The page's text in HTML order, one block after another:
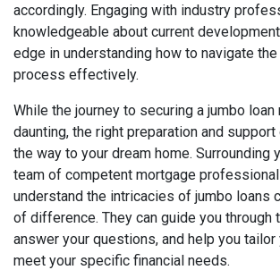
accordingly. Engaging with industry
knowledgeable about current
edge in understanding how to navigate
process effectively.
While the journey to securing a jumbo loan
daunting, the right preparation and support
the way to your dream home. Surrounding
team of competent mortgage
understand the intricacies of jumbo loans
of difference. They can guide you through
answer your questions, and help you tailor
meet your specific financial needs.